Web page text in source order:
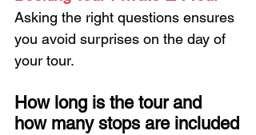
Asking the right questions ensures
you avoid surprises on the day of
your tour.
How long is the tour and
how many stops are included